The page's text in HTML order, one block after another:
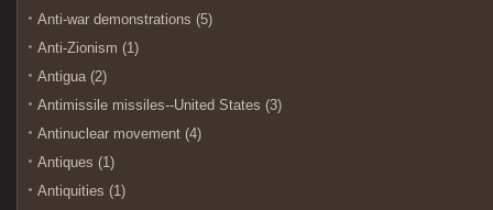
Anti-war demonstrations (5)
Anti-Zionism (1)
Antigua (2)
Antimissile missiles--United States (3)
Antinuclear movement (4)
Antiques (1)
Antiquities (1)